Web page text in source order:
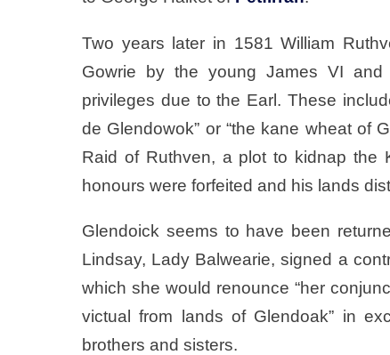
Two years later in 1581 William
Gowrie by the young James VI
privileges due to the Earl. These
de Glendowok” or “the kane wheat of
Raid of Ruthven, a plot to kidnap the
honours were forfeited and his lands
Glendoick seems to have been
Lindsay, Lady Balwearie, signed a
which she would renounce “her
victual from lands of Glendoak” in
brothers and sisters.